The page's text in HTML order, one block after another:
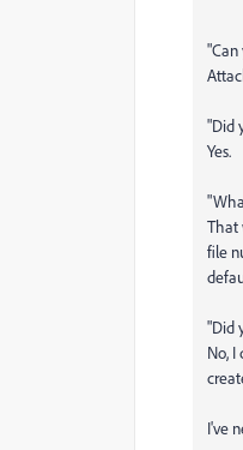
"Can
"Did
Yes.
That
file
"Did
No,
I've